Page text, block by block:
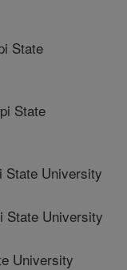
State
State
State University
State University
University